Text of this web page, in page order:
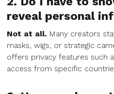
reveal personal
Not at all. Many creators
masks, wigs, or strategic
offers privacy features such
access from specific